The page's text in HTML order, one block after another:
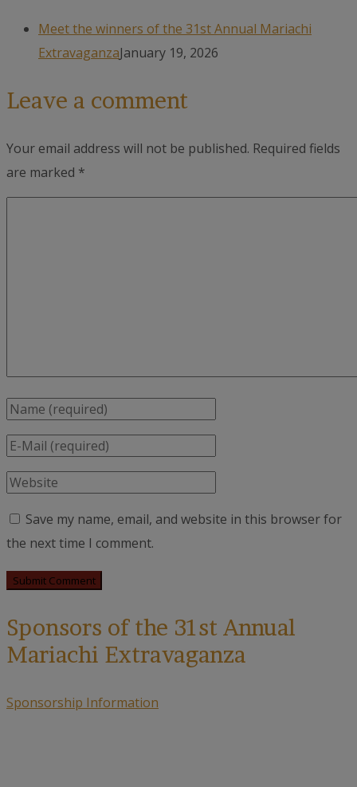
Meet the winners of the 31st Annual Mariachi
ExtravaganzaJanuary 19, 2026
Leave a comment
Your email address will not be published. Required fields
are marked *
Save my name, email, and website in this browser for
the next time I comment.
Sponsors of the 31st Annual
Mariachi Extravaganza
Sponsorship Information